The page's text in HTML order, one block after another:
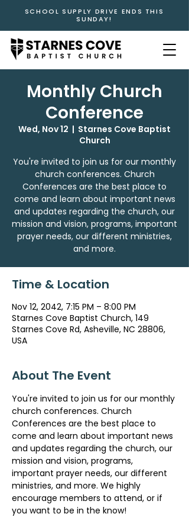
SCHOOL SUPPLY DRIVE ENDS THIS
SUNDAY!
Monthly Church
Conference
Wed, Nov 12
  |
Starnes Cove Baptist
Church
You're invited to join us for our monthly
church conferences. Church
Conferences are the best place to
come and learn about important news
and updates regarding the church, our
mission and vision, programs, important
prayer needs, our different ministries,
and more.
Time & Location
Nov 12, 2042, 7:15 PM – 8:00 PM
Starnes Cove Baptist Church, 149
Starnes Cove Rd, Asheville, NC 28806,
USA
About The Event
You're invited to join us for our monthly
church conferences. Church
Conferences are the best place to
come and learn about important news
and updates regarding the church, our
mission and vision, programs,
important prayer needs, our different
ministries, and more. We highly
encourage members to attend, or if
you want to be in the know!